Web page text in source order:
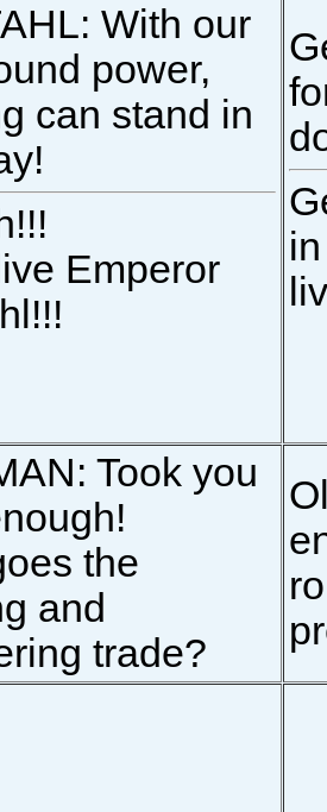
With our
power,
can stand in
Emperor
Took you
the
and
trade?